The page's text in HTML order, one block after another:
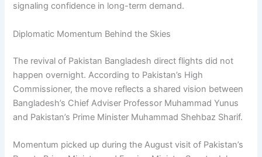
signaling confidence in long-term demand.
Diplomatic Momentum Behind the Skies
The revival of Pakistan Bangladesh direct flights did not
happen overnight. According to Pakistan’s High
Commissioner, the move reflects a shared vision between
Bangladesh’s Chief Adviser Professor Muhammad Yunus
and Pakistan’s Prime Minister Muhammad Shehbaz Sharif.
Momentum picked up during the August visit of Pakistan’s